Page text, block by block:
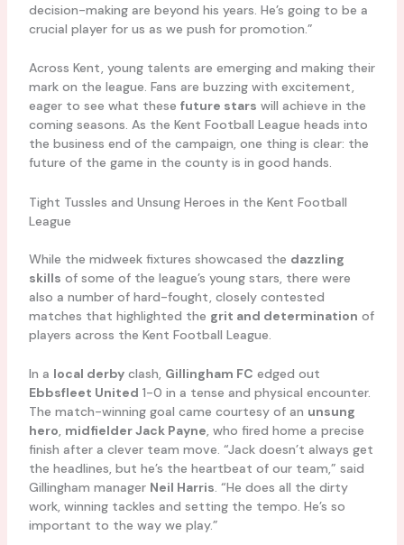
decision-making are beyond his years. He’s going to be a
crucial player for us as we push for promotion.”
Across Kent, young talents are emerging and making their
mark on the league. Fans are buzzing with excitement,
eager to see what these future stars will achieve in the
coming seasons. As the Kent Football League heads into
the business end of the campaign, one thing is clear: the
future of the game in the county is in good hands.
Tight Tussles and Unsung Heroes in the Kent Football
League
While the midweek fixtures showcased the dazzling
skills of some of the league’s young stars, there were
also a number of hard-fought, closely contested
matches that highlighted the grit and determination of
players across the Kent Football League.
In a local derbyclash, Gillingham FC edged out
Ebbsfleet United 1-0 in a tense and physical encounter.
The match-winning goal came courtesy of an unsung
hero, midfielder Jack Payne, who fired home a precise
finish after a clever team move. “Jack doesn’t always get
the headlines, but he’s the heartbeat of our team,” said
Gillingham manager Neil Harris. “He does all the dirty
work, winning tackles and setting the tempo. He’s so
important to the way we play.”